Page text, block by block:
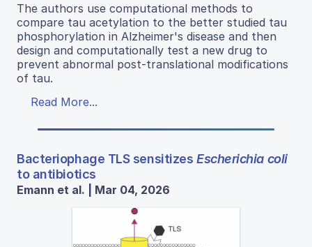
The authors use computational methods to
compare tau acetylation to the better studied tau
phosphorylation in Alzheimer's disease and then
design and computationally test a new drug to
prevent abnormal post-translational modifications
of tau.
Read More...
Bacteriophage TLS sensitizes Escherichia coli
to antibiotics
Emann et al. | Mar 04, 2026